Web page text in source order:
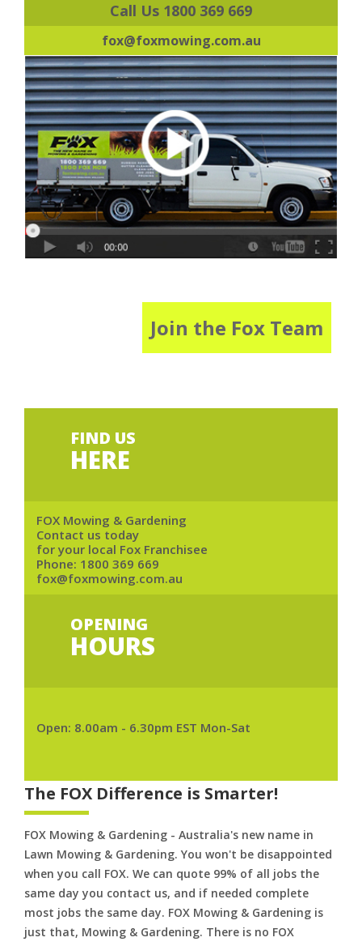
Call Us 1800 369 669
fox@foxmowing.com.au
Join the Fox Team
FIND US
HERE
FOX Mowing & Gardening
Contact us today
for your local Fox Franchisee
Phone: 1800 369 669
fox@foxmowing.com.au
OPENING
HOURS
Open: 8.00am - 6.30pm EST Mon-Sat
The FOX Difference is Smarter!
FOX Mowing & Gardening - Australia's new name in
Lawn Mowing & Gardening. You won't be disappointed
when you call FOX. We can quote 99% of all jobs the
same day you contact us, and if needed complete
most jobs the same day. FOX Mowing & Gardening is
just that, Mowing & Gardening. There is no FOX